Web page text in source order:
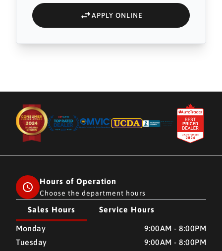
APPLY ONLINE
Hours of Operation
Choose the department hours
Sales Hours Service Hours
CMH AUTO SUPERSTORE CMH AUTO SUPERSTORE
Monday
9:00AM - 8:00PM
Tuesday
9:00AM - 8:00PM